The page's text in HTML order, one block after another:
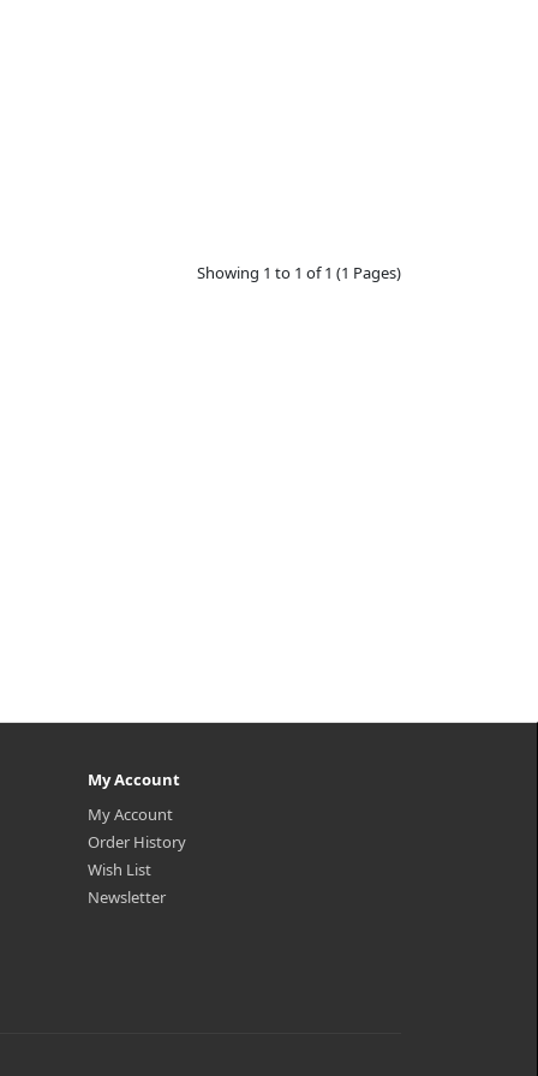
Showing 1 to 1 of 1 (1 Pages)
My Account
My Account
Order History
Wish List
Newsletter